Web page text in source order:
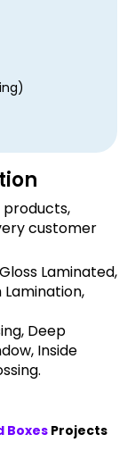
customer
Laminated,
Deep
Inside
Boxes Projects